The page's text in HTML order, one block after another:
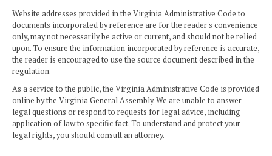
Website addresses provided in the Virginia Administrative Code to
documents incorporated by reference are for the reader's convenience
only, may not necessarily be active or current, and should not be relied
upon. To ensure the information incorporated by reference is accurate,
the reader is encouraged to use the source document described in the
regulation.
As a service to the public, the Virginia Administrative Code is provided
online by the Virginia General Assembly. We are unable to answer
legal questions or respond to requests for legal advice, including
application of law to specific fact. To understand and protect your
legal rights, you should consult an attorney.